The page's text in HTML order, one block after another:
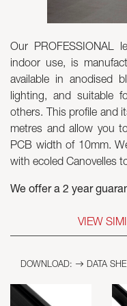
Neolight - Technical
Linear and Curved
Three-Phase Track (230V)
48V Track
24V Mini Track
Spotlights and Downlights
Lightboxes with Textile
Our PROFESSIONAL
indoor use, is
available in anodised
lighting, and suitable
others. This profile and
metres and allow you
PCB width of 10mm.
with ecoled Canovelles
We offer a 2 year
VIEW
DOWNLOAD: DATA